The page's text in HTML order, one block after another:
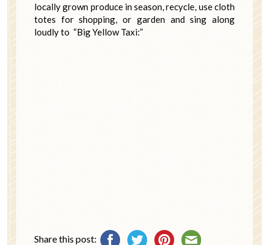
locally grown produce in season, recycle, use cloth
totes for shopping, or garden and sing along
loudly to “Big Yellow Taxi:”
Share this post: